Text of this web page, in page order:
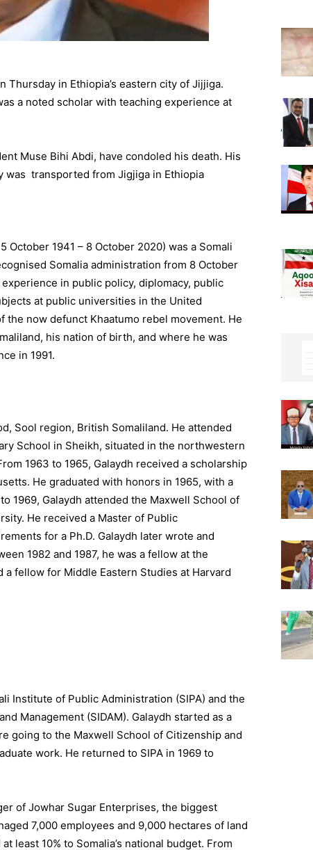
Thursday in Ethiopia’s eastern city of Jijjiga.
a noted scholar with teaching experience at
Muse Bihi Abdi, have condoled his death. His
was transported from Jigjiga in Ethiopia
October 1941 – 8 October 2020) was a Somali
Somalia administration from 8 October
in public policy, diplomacy, public
at public universities in the United
the now defunct Khaatumo rebel movement. He
his nation of birth, and where he was
in 1991.
Sool region, British Somaliland. He attended
School in Sheikh, situated in the northwestern
1963 to 1965, Galaydh received a scholarship
He graduated with honors in 1965, with a
1969, Galaydh attended the Maxwell School of
He received a Master of Public
for a Ph.D. Galaydh later wrote and
1982 and 1987, he was a fellow at the
fellow for Middle Eastern Studies at Harvard
Institute of Public Administration (SIPA) and the
Management (SIDAM). Galaydh started as a
going to the Maxwell School of Citizenship and
work. He returned to SIPA in 1969 to
of Jowhar Sugar Enterprises, the biggest
7,000 employees and 9,000 hectares of land
least 10% to Somalia’s national budget. From